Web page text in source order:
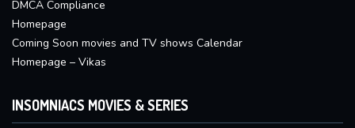
DMCA Compliance
Homepage
Coming Soon movies and TV shows Calendar
Homepage – Vikas
INSOMNIACS MOVIES & SERIES